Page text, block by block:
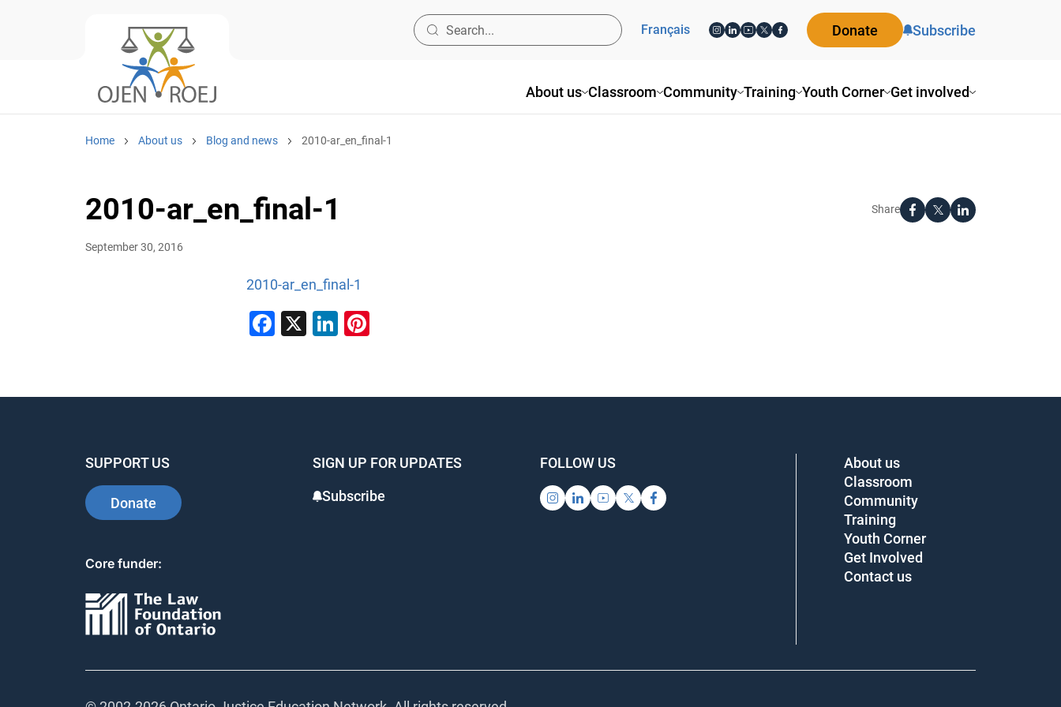
About us Classroom Community Training Youth Corner Get involved
Français Donate Subscribe
Home About us Blog and news 2010-ar_en_final-1
2010-ar_en_final-1 Share
September 30, 2016
2010-ar_en_final-1
Facebook
X LinkedIn
SUPPORT US
Donate
SIGN UP FOR UPDATES
Subscribe
FOLLOW US
Core funder:
About us
Classroom
Community
Training
Youth Corner
Get Involved
Contact us